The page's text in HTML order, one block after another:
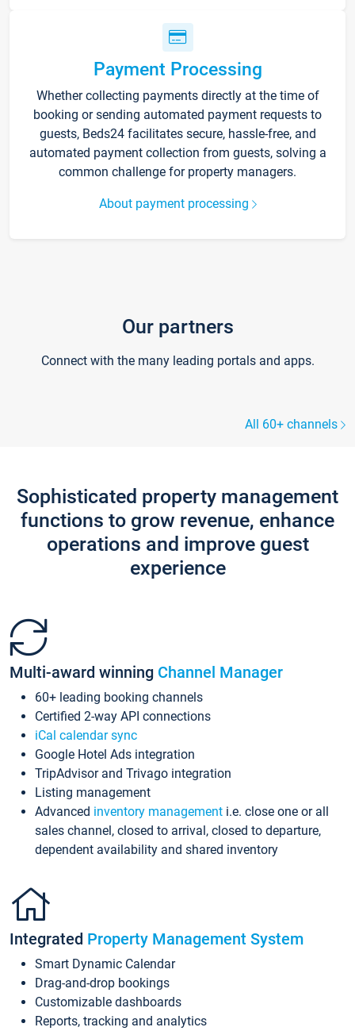
Payment Processing
Whether collecting payments directly at the time of
booking or sending automated payment requests to
guests, Beds24 facilitates secure, hassle-free, and
automated payment collection from guests, solving a
common challenge for property managers.
About payment processing
Our partners
Connect with the many leading portals and apps.
All 60+ channels
Sophisticated property management
functions to grow revenue, enhance
operations and improve guest
experience
Multi-award winning Channel Manager
60+ leading booking channels
Certified 2-way API connections
iCal calendar sync
Google Hotel Ads integration
TripAdvisor and Trivago integration
Listing management
Advanced inventory management i.e. close one or all
sales channel, closed to arrival, closed to departure,
dependent availability and shared inventory
Integrated Property Management System
Smart Dynamic Calendar
Drag-and-drop bookings
Customizable dashboards
Reports, tracking and analytics